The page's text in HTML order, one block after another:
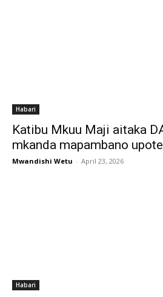
Habari
Katibu Mkuu Maji aitaka
mkanda mapambano
Mwandishi Wetu - April 23, 2026
Habari